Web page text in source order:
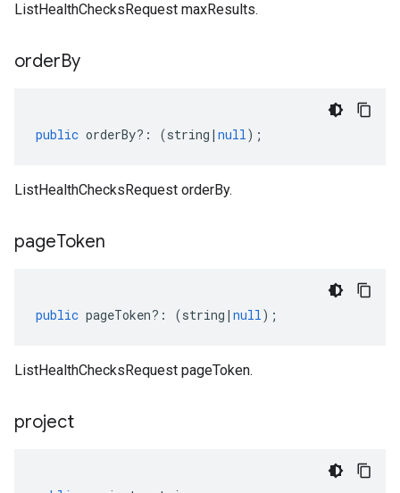
ListHealthChecksRequest maxResults.
orderBy
public orderBy?: (string | null);
ListHealthChecksRequest orderBy.
pageToken
public pageToken?: (string | null);
ListHealthChecksRequest pageToken.
project